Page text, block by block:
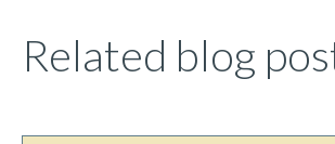
Related blog